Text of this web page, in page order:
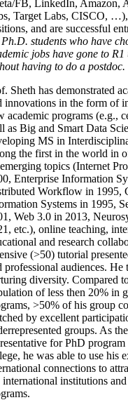
FB, LinkedIn, Amazon,
Target Labs, CISCO,
and are successful
students who have
jobs have gone to R1
having to do a postdoc.
Sheth has demonstrated
innovations in the form of
academic programs (e.g.,
as Big and Smart Data
MS in
the first in the world in
topics (Internet
Enterprise Information
Workflow in 1995,
Systems in 1995,
Web 3.0 in 2013,
etc.), online teaching,
and research
(>50) tutorial
professional audiences. He
diversity. Compared
of less then 20% in
>50% of his group
by excellent
groups. As the
for PhD
he was able to use his
connections to
international institutions